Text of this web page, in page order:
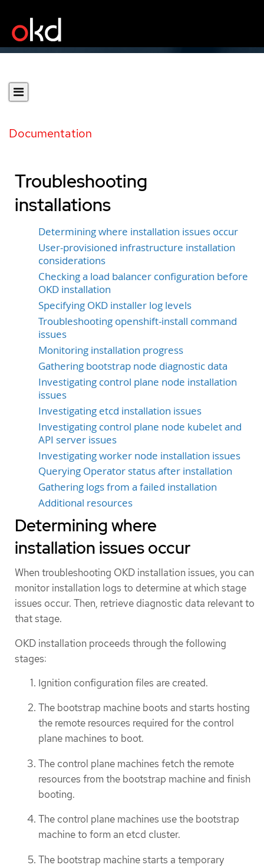
Documentation
Troubleshooting
installations
Determining where installation issues occur
User-provisioned infrastructure installation
considerations
Checking a load balancer configuration before
OKD installation
Specifying OKD installer log levels
Troubleshooting openshift-install command
issues
Monitoring installation progress
Gathering bootstrap node diagnostic data
Investigating control plane node installation
issues
Investigating etcd installation issues
Investigating control plane node kubelet and
API server issues
Investigating worker node installation issues
Querying Operator status after installation
Gathering logs from a failed installation
Additional resources
Determining where
installation issues occur
When troubleshooting OKD installation issues, you can
monitor installation logs to determine at which stage
issues occur. Then, retrieve diagnostic data relevant to
that stage.
OKD installation proceeds through the following
stages:
Ignition configuration files are created.
The bootstrap machine boots and starts hosting
the remote resources required for the control
plane machines to boot.
The control plane machines fetch the remote
resources from the bootstrap machine and finish
booting.
The control plane machines use the bootstrap
machine to form an etcd cluster.
The bootstrap machine starts a temporary